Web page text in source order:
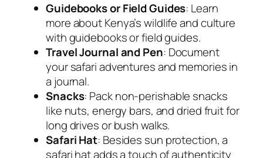
Guidebooks or Field Guides: Learn
more about Kenya’s wildlife and culture
with guidebooks or field guides.
Travel Journal and Pen: Document
your safari adventures and memories in
a journal.
Snacks: Pack non-perishable snacks
like nuts, energy bars, and dried fruit for
long drives or bush walks.
Safari Hat: Besides sun protection, a
safari hat adds a touch of authenticity